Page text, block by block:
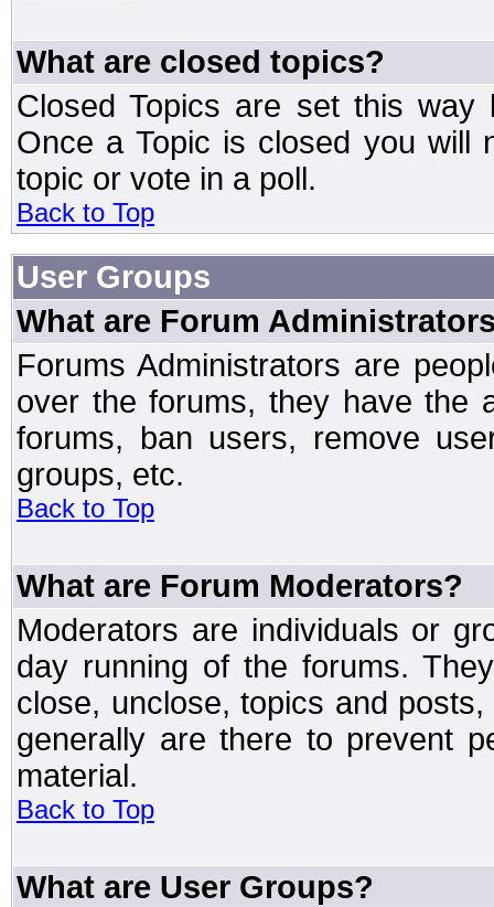
What are closed topics?
Closed Topics are set this way
Once a Topic is closed you will
topic or vote in a poll.
Back to Top
User Groups
What are Forum
Forums Administrators are
over the forums, they have the
forums, ban users, remove
groups, etc.
Back to Top
What are Forum Moderators?
Moderators are individuals or
day running of the forums.
close, unclose, topics and
generally are there to prevent
material.
Back to Top
What are User Groups?